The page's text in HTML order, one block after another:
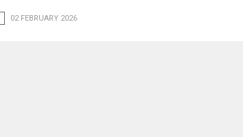
02 FEBRUARY 2026